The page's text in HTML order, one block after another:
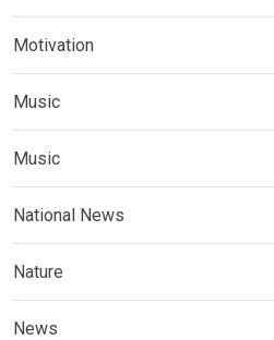
Motivation
Music
Music
National News
Nature
News